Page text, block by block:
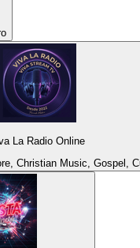
La Radio Online
Christian Music, Gospel,